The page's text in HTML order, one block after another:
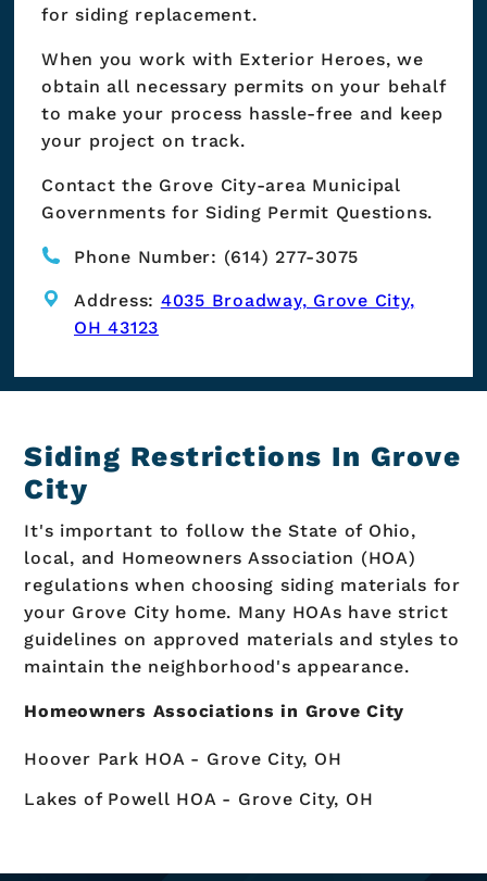
for siding replacement.
When you work with Exterior Heroes, we
obtain all necessary permits on your behalf
to make your process hassle-free and keep
your project on track.
Contact the Grove City-area Municipal
Governments for Siding Permit Questions.
Phone Number: (614) 277-3075
Address: 4035 Broadway, Grove City,
OH 43123
Siding Restrictions In Grove
City
It's important to follow the State of Ohio,
local, and Homeowners Association (HOA)
regulations when choosing siding materials for
your Grove City home. Many HOAs have strict
guidelines on approved materials and styles to
maintain the neighborhood's appearance.
Homeowners Associations in Grove City
Hoover Park HOA - Grove City, OH
Lakes of Powell HOA - Grove City, OH